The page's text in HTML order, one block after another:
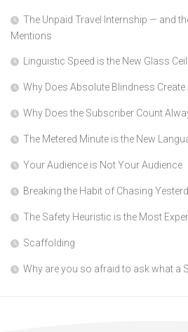
The Unpaid Travel Internship — and
Mentions
Linguistic Speed is the New Glass
Why Does Absolute Blindness
Why Does the Subscriber Count
The Metered Minute is the New
Your Audience is Not Your Audience
Breaking the Habit of Chasing
The Safety Heuristic is the Most
Scaffolding
Why are you so afraid to ask what a